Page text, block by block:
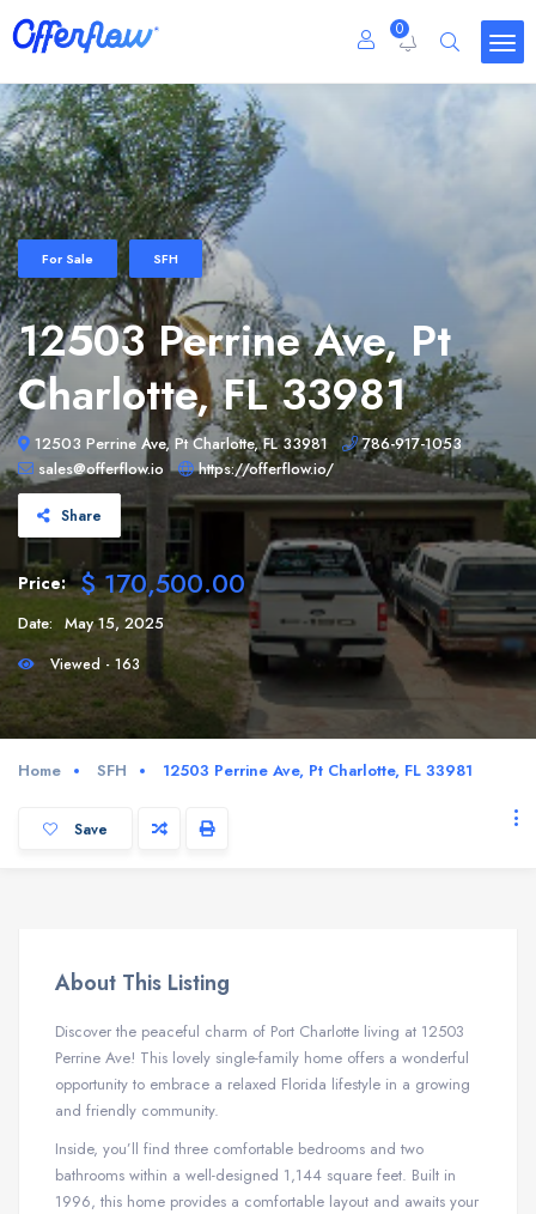
0
For Sale SFH
12503 Perrine Ave, Pt
Charlotte, FL 33981
12503 Perrine Ave, Pt Charlotte, FL 33981
786-917-1053
sales@offerflow.io
https://offerflow.io/
Share
Price: $ 170,500.00
Date: May 15, 2025
Viewed - 163
Home SFH 12503 Perrine Ave, Pt Charlotte, FL 33981
Save
About This Listing
Discover the peaceful charm of Port Charlotte living at 12503
Perrine Ave! This lovely single-family home offers a wonderful
opportunity to embrace a relaxed Florida lifestyle in a growing
and friendly community.
Inside, you’ll find three comfortable bedrooms and two
bathrooms within a well-designed 1,144 square feet. Built in
1996, this home provides a comfortable layout and awaits your